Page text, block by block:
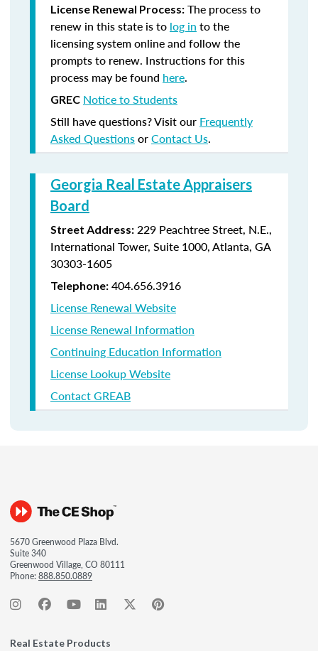
License Renewal Process: The process to
renew in this state is to log in to the
licensing system online and follow the
prompts to renew. Instructions for this
process may be found here.
GREC Notice to Students
Still have questions? Visit our Frequently
Asked QuestionsorContact Us.
Georgia Real Estate Appraisers
Board
Street Address: 229 Peachtree Street, N.E.,
International Tower, Suite 1000, Atlanta, GA
30303-1605
Telephone: 404.656.3916
License Renewal Website
License Renewal Information
Continuing Education Information
License Lookup Website
Contact GREAB
5670 Greenwood Plaza Blvd.
Suite 340
Greenwood Village, CO 80111
Phone:888.850.0889
Real Estate Products